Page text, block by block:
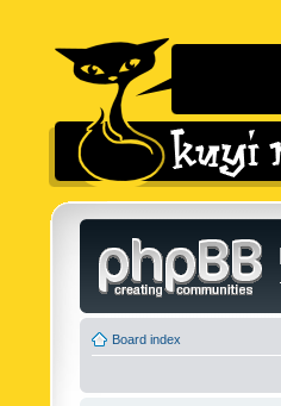
Board index